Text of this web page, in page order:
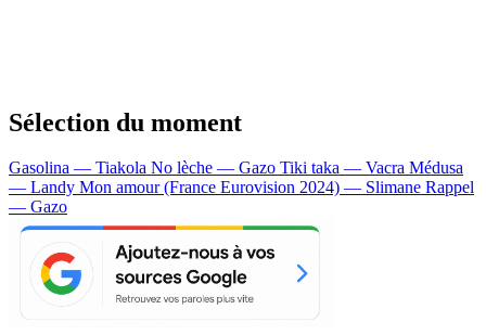
Sélection du moment
Gasolina — Tiakola No lèche — Gazo Tiki taka — Vacra Médusa
— Landy Mon amour (France Eurovision 2024) — Slimane Rappel
— Gazo